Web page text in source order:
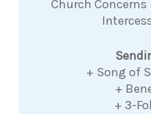
Church
+ Song of
+
+ 3-